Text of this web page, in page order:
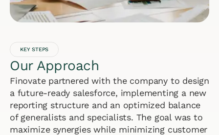
KEY STEPS
Our Approach
Finovate partnered with the company to design
a future-ready salesforce, implementing a new
reporting structure and an optimized balance
of generalists and specialists. The goal was to
maximize synergies while minimizing customer